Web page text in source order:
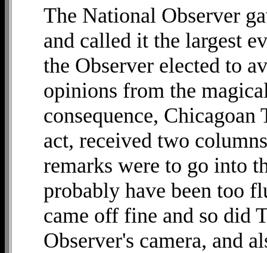
The National Observer
and called it the largest
the Observer elected to
opinions from the
consequence,
act, received two
remarks were to go into
probably have been too
came off fine and so did
Observer's camera, and